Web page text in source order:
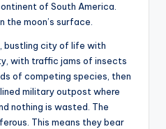
of South America.
the moon’s surface.
bustling city of life with
with traffic jams of insects
of competing species, then
military outpost where
nothing is wasted. The
This means they bear